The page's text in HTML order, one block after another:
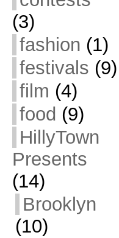
(3)
fashion (1)
festivals (9)
film (4)
food (9)
HillyTown
Presents
(14)
Brooklyn
(10)